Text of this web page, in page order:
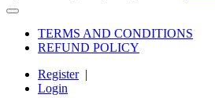
TERMS AND CONDITIONS
REFUND POLICY
Register|
Login